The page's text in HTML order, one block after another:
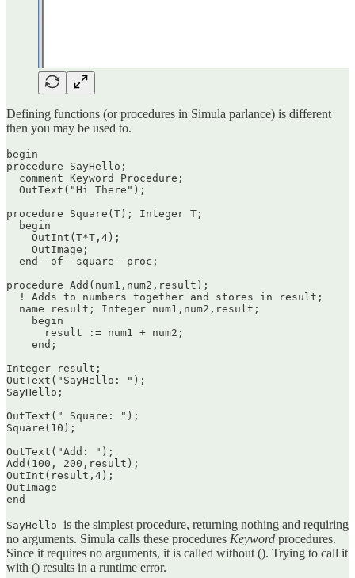
Defining functions (or procedures in Simula parlance) is different
then you may be used to.
begin
procedure SayHello;
  comment Keyword Procedure;
  OutText("Hi There");
procedure Square(T); Integer T;
  begin
    OutInt(T*T,4);
    OutImage;
  end--of--square--proc;
procedure Add(num1,num2,result);
  ! Adds to numbers together and stores in result;
  name result; Integer num1,num2,result;
    begin
      result := num1 + num2;
    end;
Integer result;
OutText("SayHello: ");
SayHello;
OutText(" Square: ");
Square(10);
OutText("Add: ");
Add(100, 200,result);
OutInt(result,4);
OutImage
end
SayHello is the simplest procedure, returning nothing and requiring
no arguments. Simula calls these procedures Keyword procedures.
Since it requires no arguments, it is called without (). Trying to call it
with () results in a runtime error.